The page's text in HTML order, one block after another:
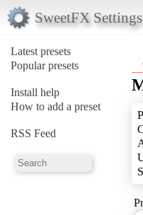
SweetFX
Latest presets
Popular presets
Install help
How to add a preset
RSS Feed